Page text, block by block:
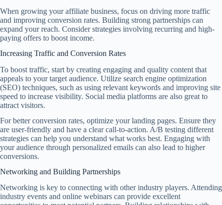
When growing your affiliate business, focus on driving more traffic
and improving conversion rates. Building strong partnerships can
expand your reach. Consider strategies involving recurring and high-
paying offers to boost income.
Increasing Traffic and Conversion Rates
To boost traffic, start by creating engaging and quality content that
appeals to your target audience. Utilize search engine optimization
(SEO) techniques, such as using relevant keywords and improving site
speed to increase visibility. Social media platforms are also great to
attract visitors.
For better conversion rates, optimize your landing pages. Ensure they
are user-friendly and have a clear call-to-action. A/B testing different
strategies can help you understand what works best. Engaging with
your audience through personalized emails can also lead to higher
conversions.
Networking and Building Partnerships
Networking is key to connecting with other industry players. Attending
industry events and online webinars can provide excellent